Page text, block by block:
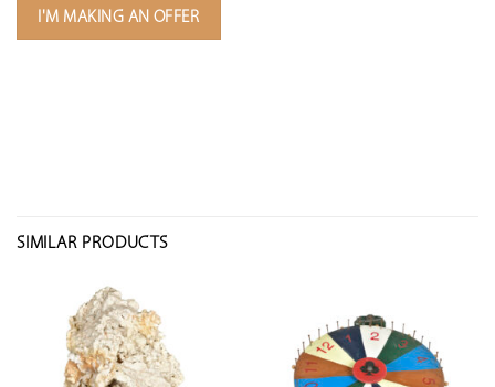
I'M MAKING AN OFFER
SIMILAR PRODUCTS